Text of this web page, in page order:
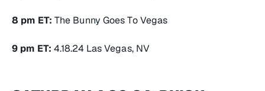
8 pm ET: The Bunny Goes To Vegas
9 pm ET: 4.18.24 Las Vegas, NV